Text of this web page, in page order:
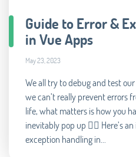
Guide to Error &
in Vue Apps
May 23, 2023
We all try to debug and test
we can’t really prevent errors
life, what matters is how you
inevitably pop up 🧘‍♂️ Here’s
exception handling in...